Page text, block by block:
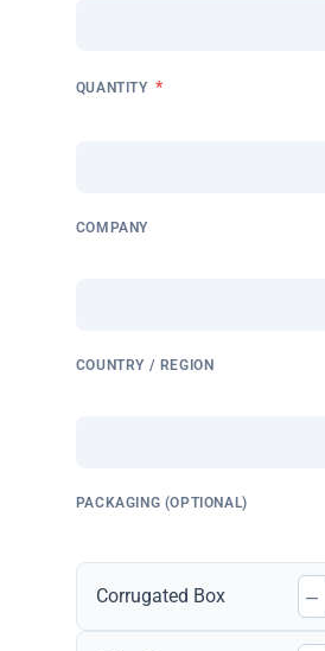
QUANTITY *
COMPANY
COUNTRY / REGION
PACKAGING (OPTIONAL)
Corrugated Box –